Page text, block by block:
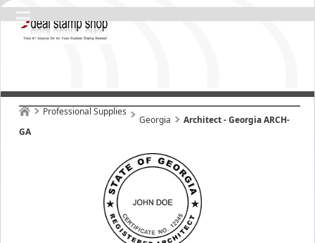
Professional Supplies
Georgia
Architect - Georgia ARCH-
GA